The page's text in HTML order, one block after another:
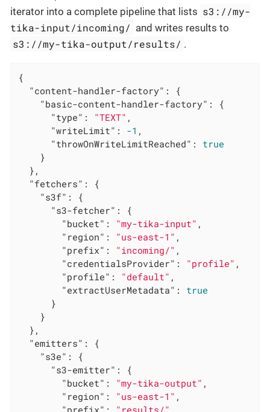
iterator into a complete pipeline that lists s3://my-
tika-input/incoming/ and writes results to
s3://my-tika-output/results/ .
{
"content-handler-factory" : {
"basic-content-handler-factory" : {
"type" : "TEXT" ,
"writeLimit" : -1 ,
"throwOnWriteLimitReached" : true
    }
  },
"fetchers" : {
"s3f" : {
"s3-fetcher" : {
"bucket" : "my-tika-input" ,
"region" : "us-east-1" ,
"prefix" : "incoming/" ,
"credentialsProvider" : "profile" ,
"profile" : "default" ,
"extractUserMetadata" : true
      }
    }
  },
"emitters" : {
"s3e" : {
"s3-emitter" : {
"bucket" : "my-tika-output" ,
"region" : "us-east-1" ,
"prefix" : "results/" ,